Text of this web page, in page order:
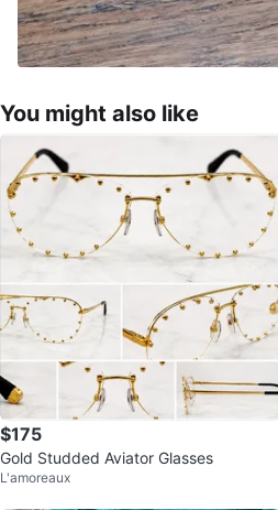
You might also like
$175
Gold Studded Aviator Glasses
L'amoreaux